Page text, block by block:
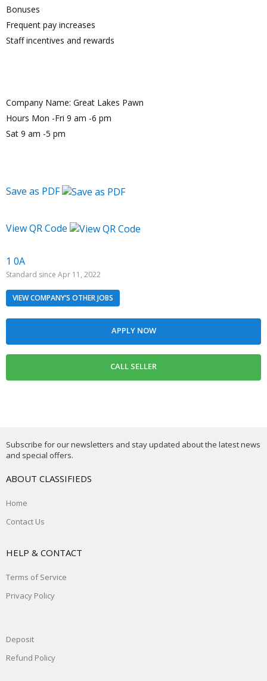
1 0A
Standard since Apr 11, 2022
VIEW COMPANY’S OTHER JOBS
Bonuses
Frequent pay increases
Staff incentives and rewards
Company Name: Great Lakes Pawn
Hours Mon -Fri 9 am -6 pm
Sat 9 am -5 pm
Save as PDF
View QR Code
Subscribe for our newsletters and stay updated about the latest news
and special offers.
ABOUT CLASSIFIEDS
Home
Contact Us
HELP & CONTACT
Terms of Service
Privacy Policy
Deposit
Refund Policy